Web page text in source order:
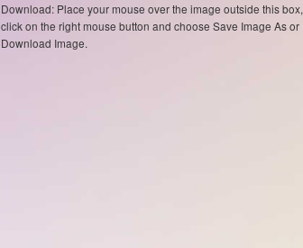
Download: Place your mouse over the image outside this box,
click on the right mouse button and choose Save Image As or
Download Image.